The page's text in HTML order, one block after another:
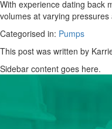
With experience dating back
volumes at varying
Categorised in: Pumps
This post was written by
Sidebar content goes here.